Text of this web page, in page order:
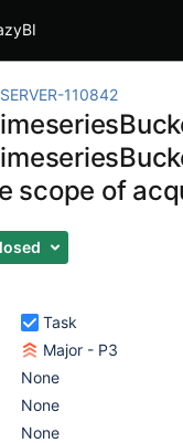
SERVER-110842
scope of
Task
Major - P3
None
None
None